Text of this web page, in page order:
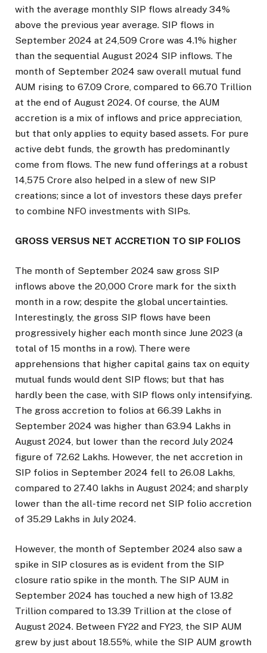
with the average monthly SIP flows already 34%
above the previous year average. SIP flows in
September 2024 at ₹24,509 Crore was 4.1% higher
than the sequential August 2024 SIP inflows. The
month of September 2024 saw overall mutual fund
AUM rising to ₹67.09 Crore, compared to ₹66.70 Trillion
at the end of August 2024. Of course, the AUM
accretion is a mix of inflows and price appreciation,
but that only applies to equity based assets. For pure
active debt funds, the growth has predominantly
come from flows. The new fund offerings at a robust
₹14,575 Crore also helped in a slew of new SIP
creations; since a lot of investors these days prefer
to combine NFO investments with SIPs.
GROSS VERSUS NET ACCRETION TO SIP FOLIOS
The month of September 2024 saw gross SIP
inflows above the ₹20,000 Crore mark for the sixth
month in a row; despite the global uncertainties.
Interestingly, the gross SIP flows have been
progressively higher each month since June 2023 (a
total of 15 months in a row). There were
apprehensions that higher capital gains tax on equity
mutual funds would dent SIP flows; but that has
hardly been the case, with SIP flows only intensifying.
The gross accretion to folios at 66.39 Lakhs in
September 2024 was higher than 63.94 Lakhs in
August 2024, but lower than the record July 2024
figure of 72.62 Lakhs. However, the net accretion in
SIP folios in September 2024 fell to 26.08 Lakhs,
compared to 27.40 lakhs in August 2024; and sharply
lower than the all-time record net SIP folio accretion
of 35.29 Lakhs in July 2024.
However, the month of September 2024 also saw a
spike in SIP closures as is evident from the SIP
closure ratio spike in the month. The SIP AUM in
September 2024 has touched a new high of ₹13.82
Trillion compared to ₹13.39 Trillion at the close of
August 2024. Between FY22 and FY23, the SIP AUM
grew by just about 18.55%, while the SIP AUM growth